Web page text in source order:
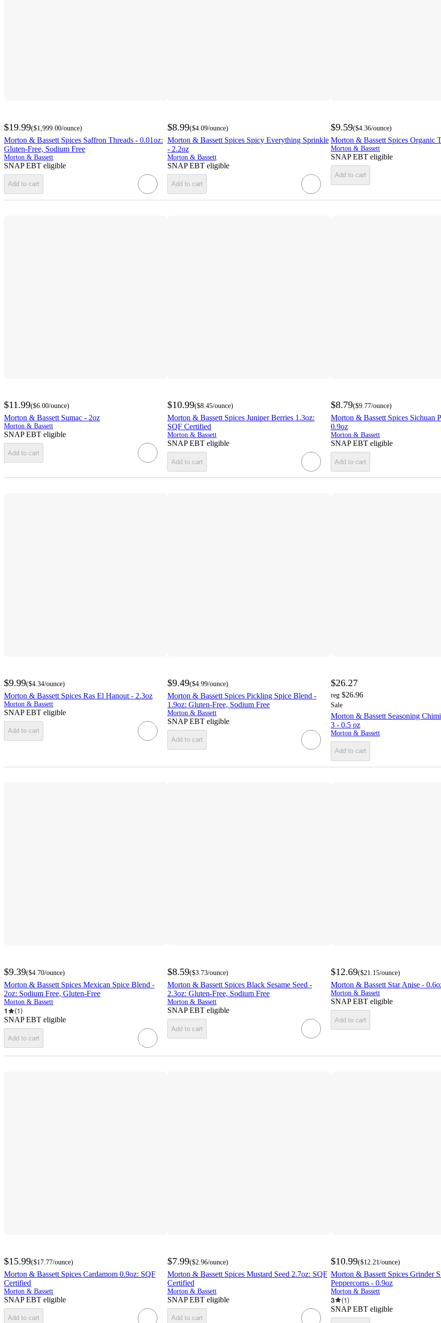
$19.99($1,999.00/ounce)
Morton & Bassett Spices Saffron Threads - 0.01oz:
Gluten-Free, Sodium Free
Morton & Bassett
SNAP EBT eligible
Add to cart
$8.99($4.09/ounce)
Morton & Bassett Spices Spicy Everything Sprinkle
- 2.2oz
Morton & Bassett
SNAP EBT eligible
Add to cart
$9.59($4.36/ounce)
Morton & Bassett Spices Organic
Morton & Bassett
SNAP EBT eligible
Add to cart
$11.99($6.00/ounce)
Morton & Bassett Sumac - 2oz
Morton & Bassett
SNAP EBT eligible
Add to cart
$10.99($8.45/ounce)
Morton & Bassett Spices Juniper Berries 1.3oz:
SQF Certified
Morton & Bassett
SNAP EBT eligible
Add to cart
$8.79($9.77/ounce)
Morton & Bassett Spices Sichuan
0.9oz
Morton & Bassett
SNAP EBT eligible
Add to cart
$9.99($4.34/ounce)
Morton & Bassett Spices Ras El Hanout - 2.3oz
Morton & Bassett
SNAP EBT eligible
Add to cart
$9.49($4.99/ounce)
Morton & Bassett Spices Pickling Spice Blend -
1.9oz: Gluten-Free, Sodium Free
Morton & Bassett
SNAP EBT eligible
Add to cart
$26.27
reg $26.96
Sale
Morton & Bassett Seasoning
3 - 0.5 oz
Morton & Bassett
Add to cart
$9.39($4.70/ounce)
Morton & Bassett Spices Mexican Spice Blend -
2oz: Sodium Free, Gluten-Free
Morton & Bassett
1 (1)
SNAP EBT eligible
Add to cart
$8.59($3.73/ounce)
Morton & Bassett Spices Black Sesame Seed -
2.3oz: Gluten-Free, Sodium Free
Morton & Bassett
SNAP EBT eligible
Add to cart
$12.69($21.15/ounce)
Morton & Bassett Star Anise -
Morton & Bassett
SNAP EBT eligible
Add to cart
$15.99($17.77/ounce)
Morton & Bassett Spices Cardamom 0.9oz: SQF
Certified
Morton & Bassett
SNAP EBT eligible
Add to cart
$7.99($2.96/ounce)
Morton & Bassett Spices Mustard Seed 2.7oz: SQF
Certified
Morton & Bassett
SNAP EBT eligible
Add to cart
$10.99($12.21/ounce)
Morton & Bassett Spices Grinder
Peppercorns - 0.9oz
Morton & Bassett
3 (1)
SNAP EBT eligible